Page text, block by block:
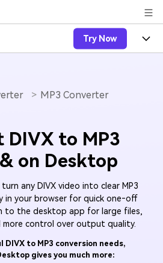
Try Now
Mac
to Text
Speech-to-Text for
Video.
powerful and
conversion
Hot
Converter
video/audio/image files
Hot
Fans
there are sports, there is
Hot
UniConverter? Learn the step-
Sign In
MP3 Converter
DIVX to MP3
on Desktop
any DIVX video into clear MP3
in your browser for quick one‑off
to the desktop app for large files,
more control over output quality.
DIVX to MP3 conversion needs,
gives you much more: